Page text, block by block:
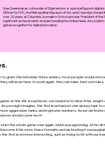
Sree Sreenivasan, cofounder of Digimentors, is a pivotal figure in digital
Officer for NYC, the Metropolitan Museum of Art, and Columbia
over 20 years at Columbia Journalism School and was President of the
significant achievements include founding the Online News Association
global recognition for digital innovation.
to grant the beholder three wishes, most people would
will never have to work again, they can make their own rules,
game on the Wii. In each level, our mission is to drive little,
you might imagine, the first level has but one sleepy tank
aggressive tanks, and in greater numbers. As we
should come next!
the whole game over again, which was agonizing. After all
little more than a formality and defeating it was
first level more interesting, such as trying to hit with our